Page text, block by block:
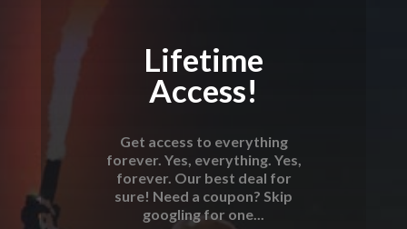
Lifetime
Access!
Get access to everything
forever. Yes, everything. Yes,
forever. Our best deal for
sure! Need a coupon? Skip
googling for one...